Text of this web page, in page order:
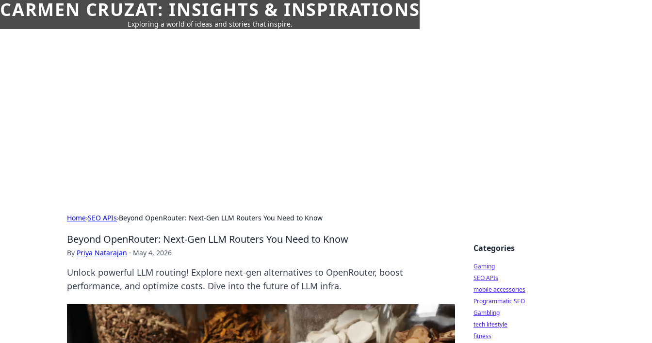
CARMEN CRUZAT: INSIGHTS & INSPIRATIONS
Exploring a world of ideas and stories that inspire.
Home›SEO APIs›Beyond OpenRouter: Next-Gen LLM Routers You Need to Know
Beyond OpenRouter: Next-Gen LLM Routers You Need to Know
By Priya Natarajan · May 4, 2026
Unlock powerful LLM routing! Explore next-gen alternatives to OpenRouter, boost
performance, and optimize costs. Dive into the future of LLM infra.
Categories
Gaming
SEO APIs
mobile accessories
Programmatic SEO
Gambling
tech lifestyle
fitness